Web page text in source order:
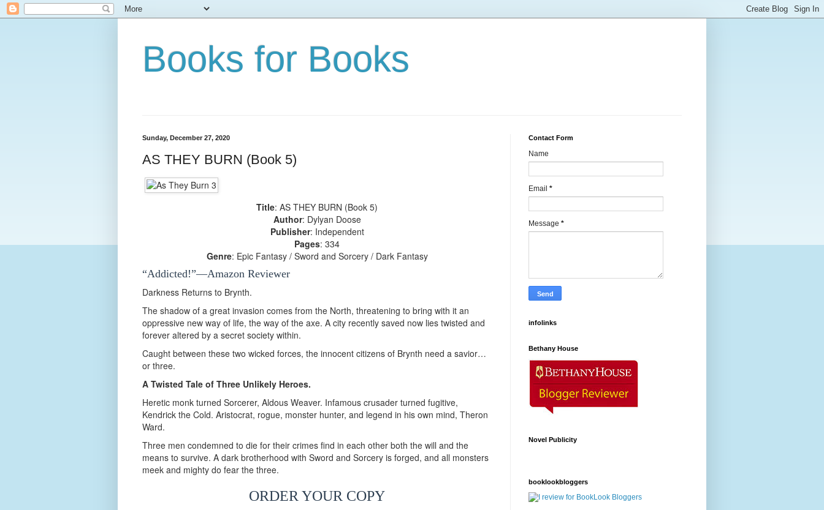
Books for Books
Sunday, December 27, 2020
AS THEY BURN (Book 5)
Title: AS THEY BURN (Book 5)
Author: Dylyan Doose
Publisher: Independent
Pages: 334
Genre: Epic Fantasy / Sword and Sorcery / Dark Fantasy
“Addicted!”—Amazon Reviewer
Darkness Returns to Brynth.
The shadow of a great invasion comes from the North, threatening to bring with it an
oppressive new way of life, the way of the axe. A city recently saved now lies twisted and
forever altered by a secret society within.
Caught between these two wicked forces, the innocent citizens of Brynth need a savior…
or three.
A Twisted Tale of Three Unlikely Heroes.
Heretic monk turned Sorcerer, Aldous Weaver. Infamous crusader turned fugitive,
Kendrick the Cold. Aristocrat, rogue, monster hunter, and legend in his own mind, Theron
Ward.
Three men condemned to die for their crimes find in each other both the will and the
means to survive. A dark brotherhood with Sword and Sorcery is forged, and all monsters
meek and mighty do fear the three.
ORDER YOUR COPY
Contact Form
Name
Email *
Message *
infolinks
Bethany House
Novel Publicity
booklookbloggers